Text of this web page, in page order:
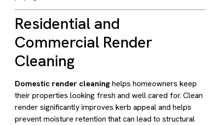
Residential and
Commercial Render
Cleaning
Domestic render cleaninghelps homeowners keep
their properties looking fresh and well cared for. Clean
render significantly improves kerb appeal and helps
prevent moisture retention that can lead to structural